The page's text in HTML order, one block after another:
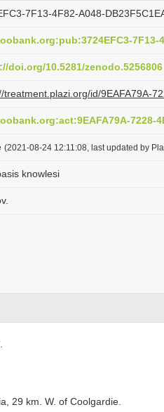
7F13-4F82-A048-
7F13-
doi.org/10.5281/zenodo.5256806
treatment.plazi.org/id/9EAFA79A-
7228-
(2021-08-24 12:11:08, last updated by
knowlesi
29 km. W. of Coolgardie.